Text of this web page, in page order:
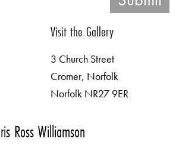
Visit the Gallery
3 Church Street
Cromer, Norfolk
Norfolk NR27 9ER
Ross Williamson